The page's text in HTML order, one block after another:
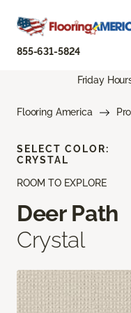
855-631-5824
Friday
Flooring America
ROOM TO EXPLORE
Deer Path
Crystal
SELECT COLOR:
CRYSTAL